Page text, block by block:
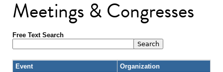
Meetings & Congresses
Free Text Search
Event Organization